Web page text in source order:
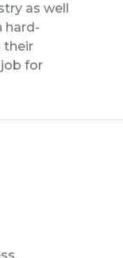
as well
hard-
their
for